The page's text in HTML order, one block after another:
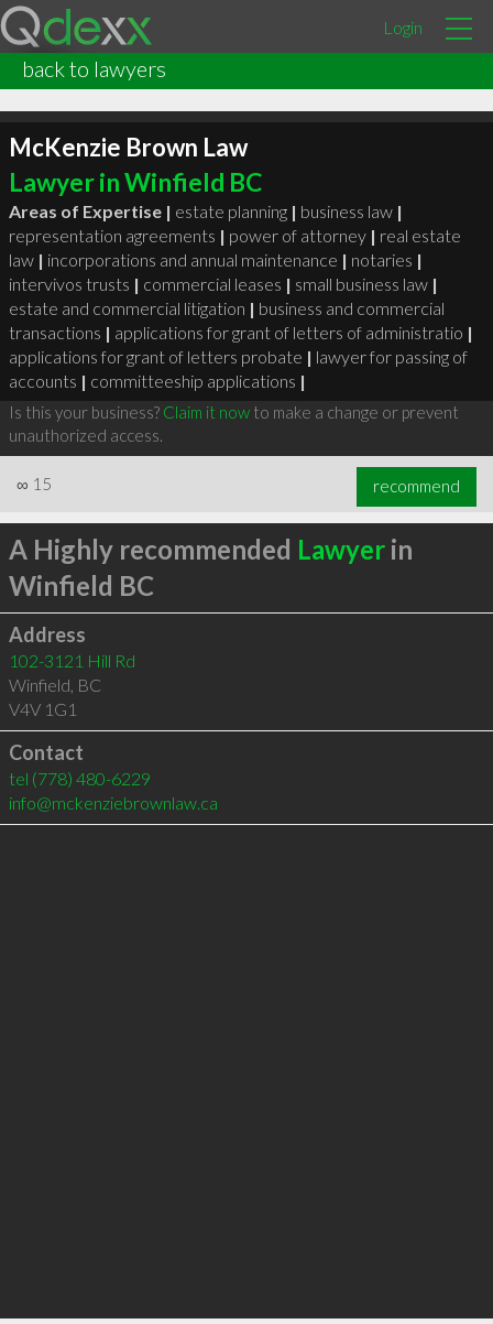
Login
back to lawyers
McKenzie Brown Law
Lawyer in Winfield BC
Areas of Expertise | estate planning | business law |
representation agreements | power of attorney | real estate
law | incorporations and annual maintenance | notaries |
intervivos trusts | commercial leases | small business law |
estate and commercial litigation | business and commercial
transactions | applications for grant of letters of administratio |
applications for grant of letters probate | lawyer for passing of
accounts | committeeship applications |
Is this your business? Claim it nowto make a change or prevent
unauthorized access.
∞ 15 recommend
A Highly recommended Lawyerin
Winfield BC
Address
102-3121 Hill Rd
Winfield, BC
V4V 1G1
Contact
tel (778) 480-6229
info@mckenziebrownlaw.ca